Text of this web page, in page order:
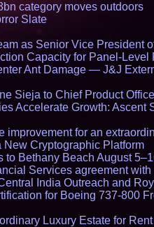
category moves outdoors
Slate
as Senior Vice President
Capacity for Panel-Level
Ant Damage — J&J
Sieja to Chief Product
Accelerate Growth: Ascent
for an
Cryptographic Platform
to Bethany Beach August
Services agreement with
India Outreach and
for Boeing 737-800
Luxury Estate for